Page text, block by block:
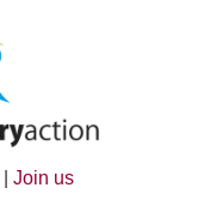
Join us